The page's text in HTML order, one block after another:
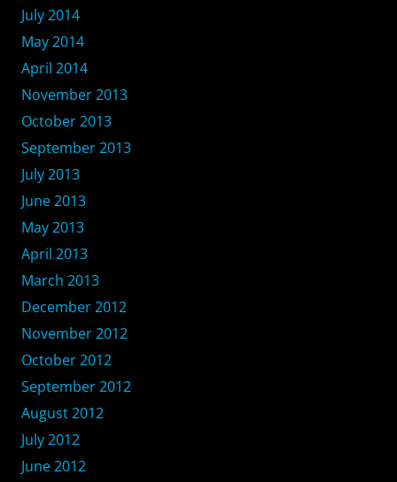
July 2014
May 2014
April 2014
November 2013
October 2013
September 2013
July 2013
June 2013
May 2013
April 2013
March 2013
December 2012
November 2012
October 2012
September 2012
August 2012
July 2012
June 2012